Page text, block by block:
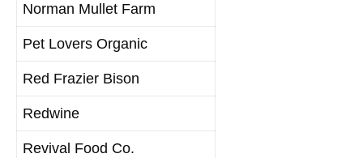
Norman Mullet Farm
Pet Lovers Organic
Red Frazier Bison
Redwine
Revival Food Co.